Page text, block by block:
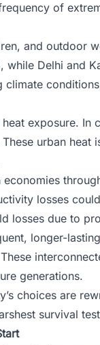
of
and outdoor
Delhi and
exposure. In
urban
economies
losses
losses due to
longer-
generations.
choices are
survival